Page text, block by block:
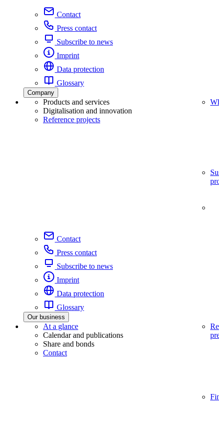
Contact
Press contact
Subscribe to news
Imprint
Data protection
Glossary
Company
Products and services
Digitalisation and innovation
Reference projects
Contact
Press contact
Subscribe to news
Imprint
Data protection
Glossary
Our business
At a glance
Calendar and publications
Share and bonds
Contact